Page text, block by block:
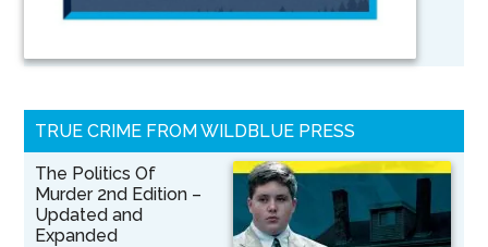
TRUE CRIME FROM WILDBLUE PRESS
The Politics Of
Murder 2nd Edition –
Updated and
Expanded